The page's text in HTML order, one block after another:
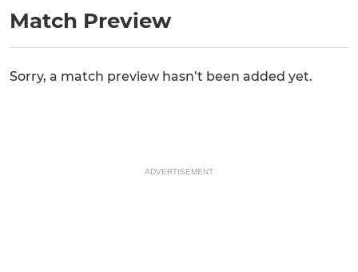
Match Preview
Sorry, a match preview hasn’t been added yet.
ADVERTISEMENT